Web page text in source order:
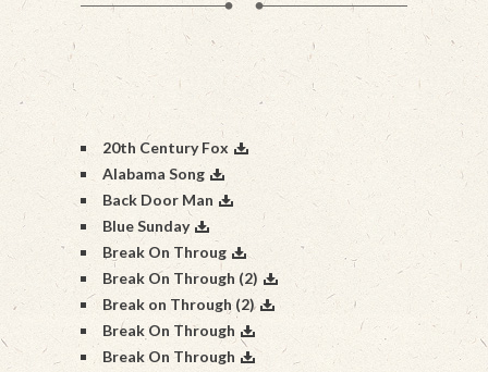
20th Century Fox
Alabama Song
Back Door Man
Blue Sunday
Break On Throug
Break On Through (2)
Break on Through (2)
Break On Through
Break On Through